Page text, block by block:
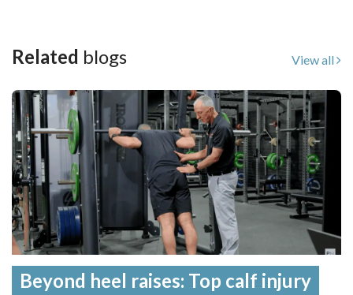
Related blogs View all
Beyond heel raises: Top calf injury